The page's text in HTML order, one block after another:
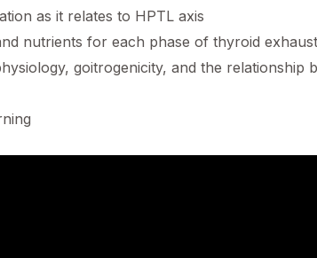
as it relates to HPTL axis
nutrients for each phase of thyroid
goitrogenicity, and the relationship